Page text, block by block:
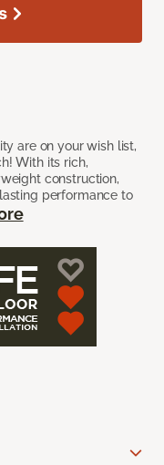
are on your wish list,
With its rich,
construction,
performance to